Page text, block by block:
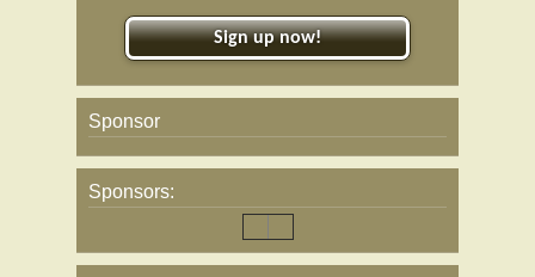
Sign up now!
Sponsor
Sponsors: